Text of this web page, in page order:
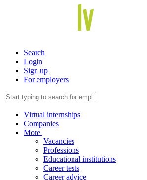
Search
Login
Sign up
For employers
Virtual internships
Companies
More
Vacancies
Professions
Educational institutions
Career tests
Career advice